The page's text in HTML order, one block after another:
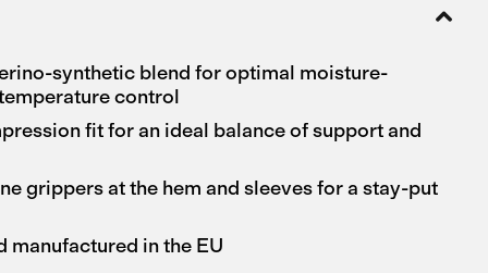
synthetic blend for optimal moisture-
control
fit for an ideal balance of support and
grippers at the hem and sleeves for a stay-put
manufactured in the EU